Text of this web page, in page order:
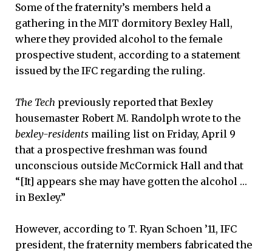
Some of the fraternity’s members held a
gathering in the MIT dormitory Bexley Hall,
where they provided alcohol to the female
prospective student, according to a statement
issued by the IFC regarding the ruling.
The Tech previously reported that Bexley
housemaster Robert M. Randolph wrote to the
bexley-residents mailing list on Friday, April 9
that a prospective freshman was found
unconscious outside McCormick Hall and that
“[It] appears she may have gotten the alcohol …
in Bexley.”
However, according to T. Ryan Schoen ’11, IFC
president, the fraternity members fabricated the